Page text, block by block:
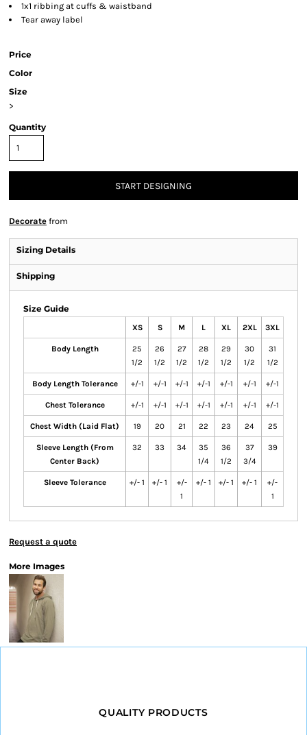
1x1 ribbing at cuffs & waistband
Tear away label
Price
Color
Size
>
Quantity
START DESIGNING
Decorate from
Sizing Details
Shipping
Size Guide
XS S M L XL 2XL 3XL
Body Length
25
1/2
26
1/2
27
1/2
28
1/2
29
1/2
30
1/2
31
1/2
Body Length Tolerance +/-1 +/-1 +/-1 +/-1 +/-1 +/-1 +/-1
Chest Tolerance +/-1 +/-1 +/-1 +/-1 +/-1 +/-1 +/-1
Chest Width (Laid Flat) 19 20 21 22 23 24 25
Sleeve Length (From
Center Back)
32 33 34
35
1/4
36
1/2
37
3/4
39
Sleeve Tolerance +/- 1 +/- 1
+/-
1
+/- 1 +/- 1 +/- 1
+/-
1
Request a quote
More Images
QUALITY PRODUCTS